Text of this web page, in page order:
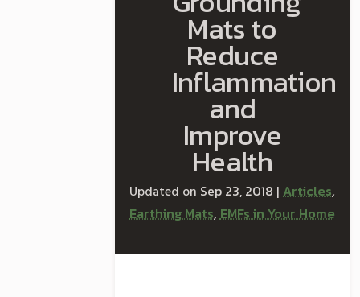
Mats to
Reduce
Inflammation
and
Improve
Health
Sep 23, 2018 |Articles,
Earthing Mats,EMFs in Your Home